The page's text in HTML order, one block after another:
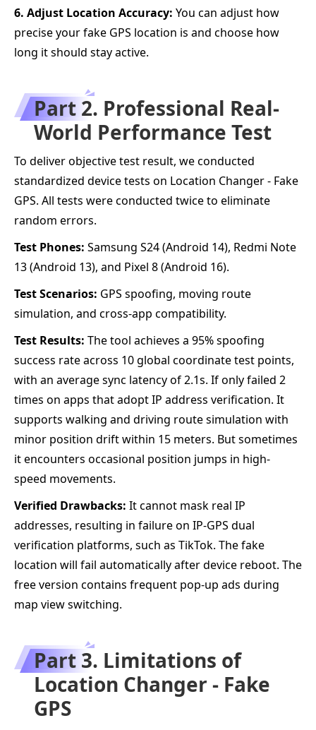
6. Adjust Location Accuracy: You can adjust how
precise your fake GPS location is and choose how
long it should stay active.
Part 2. Professional Real-
World Performance Test
To deliver objective test result, we conducted
standardized device tests on Location Changer - Fake
GPS. All tests were conducted twice to eliminate
random errors.
Test Phones: Samsung S24 (Android 14), Redmi Note
13 (Android 13), and Pixel 8 (Android 16).
Test Scenarios: GPS spoofing, moving route
simulation, and cross-app compatibility.
Test Results: The tool achieves a 95% spoofing
success rate across 10 global coordinate test points,
with an average sync latency of 2.1s. If only failed 2
times on apps that adopt IP address verification. It
supports walking and driving route simulation with
minor position drift within 15 meters. But sometimes
it encounters occasional position jumps in high-
speed movements.
Verified Drawbacks: It cannot mask real IP
addresses, resulting in failure on IP-GPS dual
verification platforms, such as TikTok. The fake
location will fail automatically after device reboot. The
free version contains frequent pop-up ads during
map view switching.
Part 3. Limitations of
Location Changer - Fake
GPS